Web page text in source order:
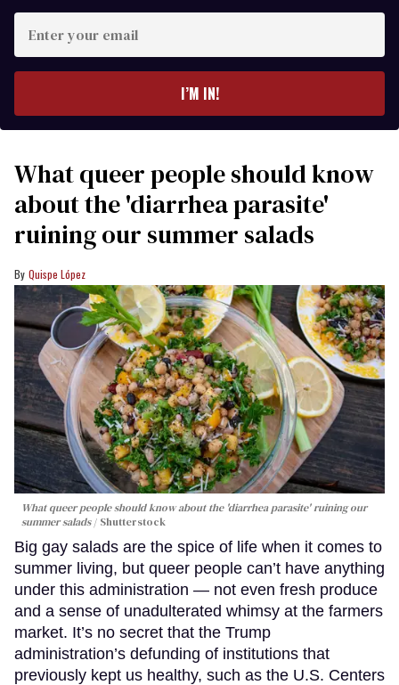
your
I’M IN!
What queer people should know
about the 'diarrhea parasite'
ruining our summer salads
Quispe López
What queer people should know about the 'diarrhea parasite' ruining our
summer salads
Shutterstock
Big gay salads are the spice of life when it comes to
summer living, but queer people can’t have anything
under this administration — not even fresh produce
and a sense of unadulterated whimsy at the farmers
market. It’s no secret that the Trump
administration’s defunding of institutions that
previously kept us healthy, such as the U.S. Centers